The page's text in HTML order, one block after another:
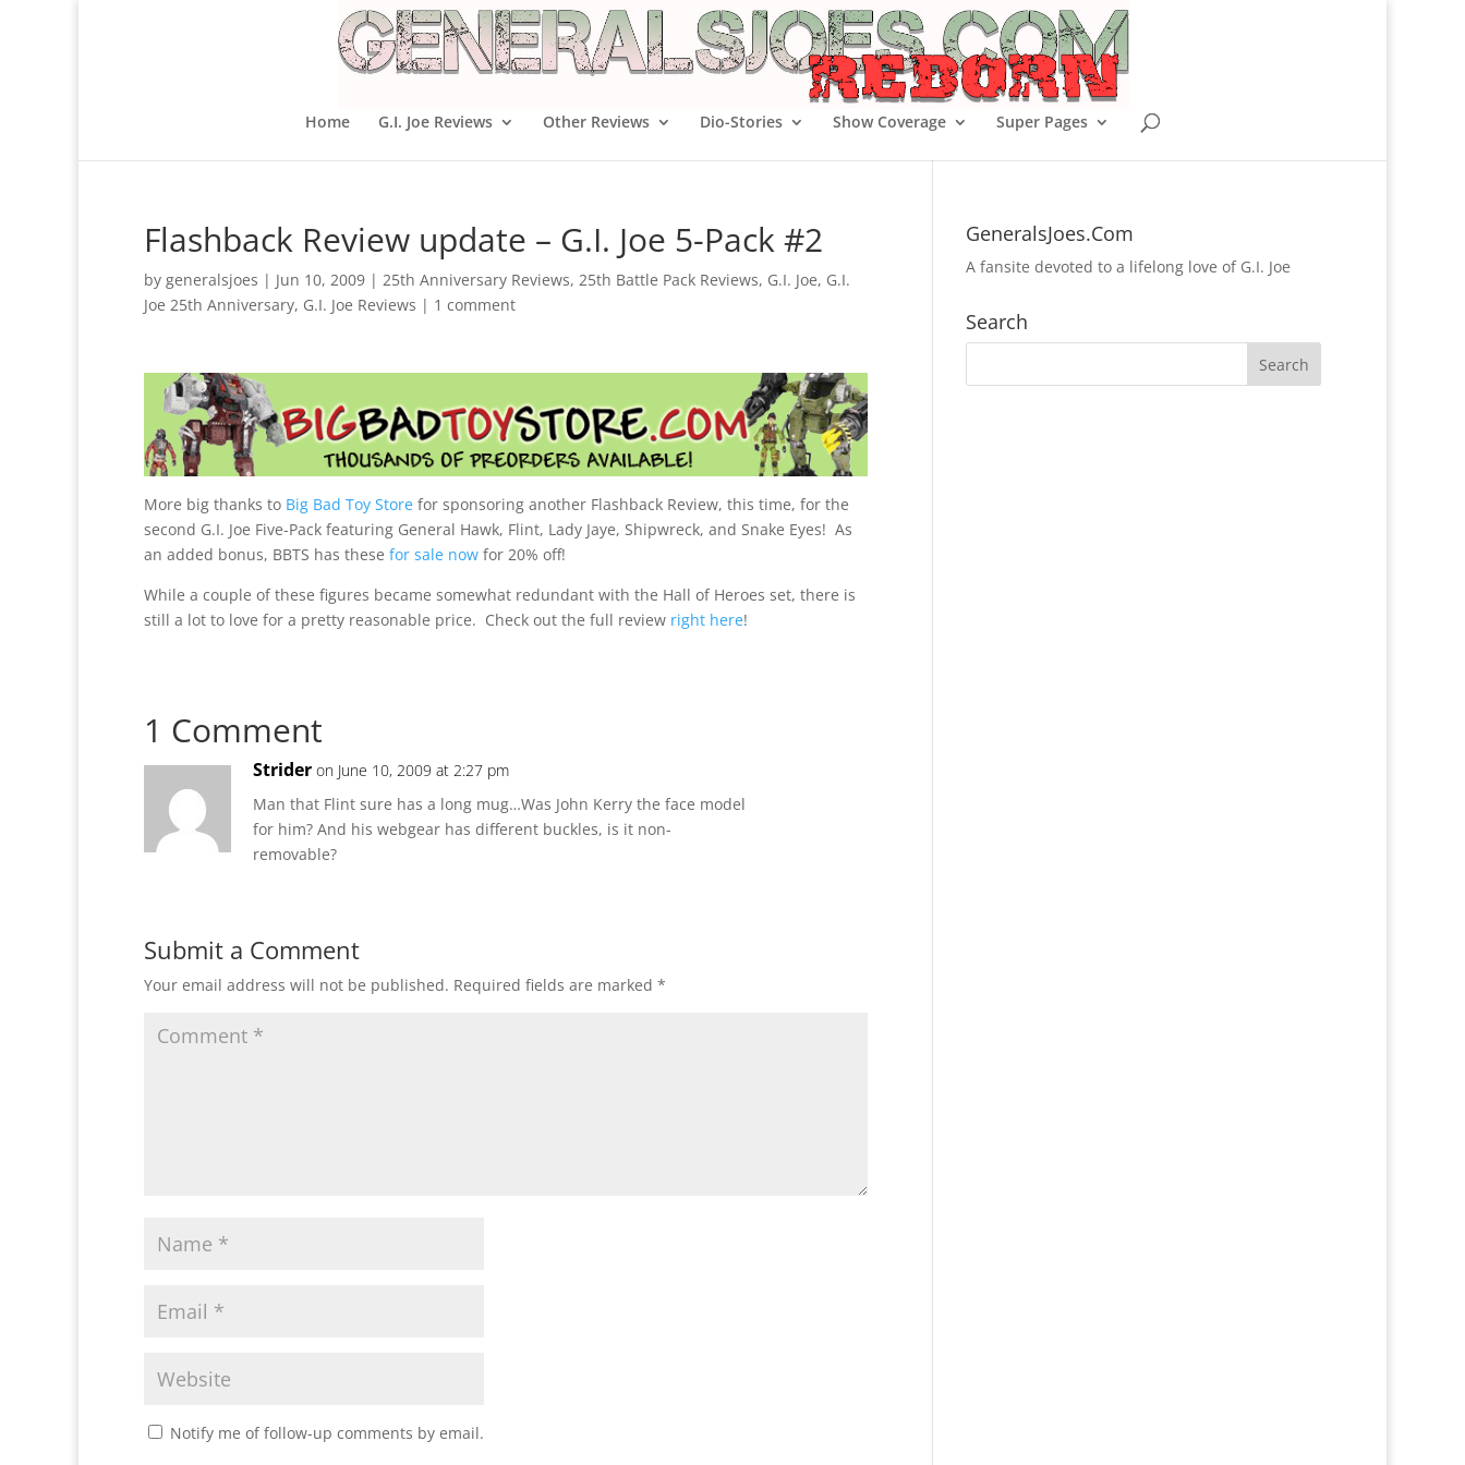
Home G.I. Joe Reviews Other Reviews Dio-Stories Show Coverage Super Pages
Flashback Review update – G.I. Joe 5-Pack #2
by generalsjoes | Jun 10, 2009 | 25th Anniversary Reviews, 25th Battle Pack Reviews, G.I. Joe, G.I.
Joe 25th Anniversary, G.I. Joe Reviews | 1 comment
More big thanks to Big Bad Toy Store for sponsoring another Flashback Review, this time, for the
second G.I. Joe Five-Pack featuring General Hawk, Flint, Lady Jaye, Shipwreck, and Snake Eyes! As
an added bonus, BBTS has these for sale now for 20% off!
While a couple of these figures became somewhat redundant with the Hall of Heroes set, there is
still a lot to love for a pretty reasonable price. Check out the full review right here!
1 Comment
Strider on June 10, 2009 at 2:27 pm
Man that Flint sure has a long mug…Was John Kerry the face model
for him? And his webgear has different buckles, is it non-
removable?
Submit a Comment
Your email address will not be published. Required fields are marked *
Notify me of follow-up comments by email.
GeneralsJoes.Com
A fansite devoted to a lifelong love of G.I. Joe
Search